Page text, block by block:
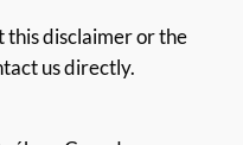
this disclaimer or the
us directly.